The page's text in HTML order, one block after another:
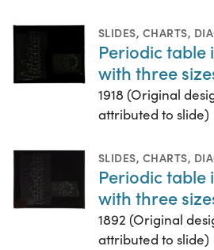
SLIDES, CHARTS,
Periodic table
with three
1918 (Original
attributed to slide)
SLIDES, CHARTS,
Periodic table
with three
1892 (Original
attributed to slide)